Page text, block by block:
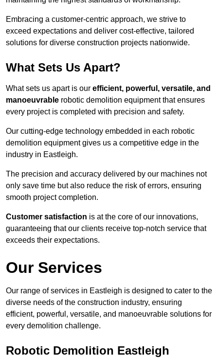
Embracing a customer-centric approach, we strive to
exceed expectations and deliver cost-effective, tailored
solutions for diverse construction projects nationwide.
What Sets Us Apart?
What sets us apart is our efficient, powerful, versatile, and
manoeuvrable robotic demolition equipment that ensures
every project is completed with precision and safety.
Our cutting-edge technology embedded in each robotic
demolition equipment gives us a competitive edge in the
industry in Eastleigh.
The precision and accuracy delivered by our machines not
only save time but also reduce the risk of errors, ensuring
smooth project completion.
Customer satisfaction is at the core of our innovations,
guaranteeing that our clients receive top-notch service that
exceeds their expectations.
Our Services
Our range of services in Eastleigh is designed to cater to the
diverse needs of the construction industry, ensuring
efficient, powerful, versatile, and manoeuvrable solutions for
every demolition challenge.
Robotic Demolition Eastleigh